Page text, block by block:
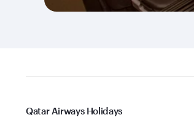
Qatar Airways Holidays